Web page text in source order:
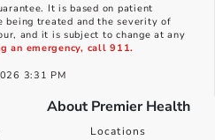
It is based on patient
being treated and the severity of
and it is subject to change at any
an emergency, call 911.
3:31 PM
About Premier Health
Locations